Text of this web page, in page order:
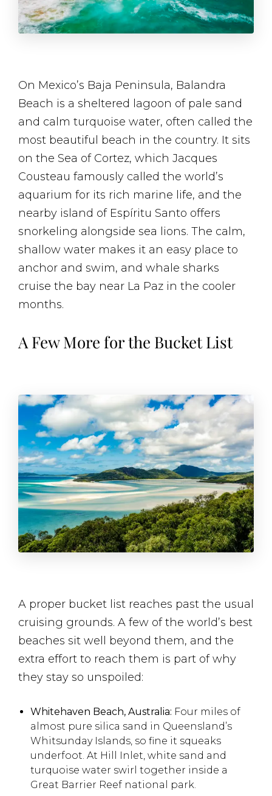
On Mexico’s Baja Peninsula, Balandra
Beach is a sheltered lagoon of pale sand
and calm turquoise water, often called the
most beautiful beach in the country. It sits
on the Sea of Cortez, which Jacques
Cousteau famously called the world’s
aquarium for its rich marine life, and the
nearby island of Espíritu Santo offers
snorkeling alongside sea lions. The calm,
shallow water makes it an easy place to
anchor and swim, and whale sharks
cruise the bay near La Paz in the cooler
months.
A Few More for the Bucket List
A proper bucket list reaches past the usual
cruising grounds. A few of the world’s best
beaches sit well beyond them, and the
extra effort to reach them is part of why
they stay so unspoiled:
Whitehaven Beach, Australia: Four miles of
almost pure silica sand in Queensland’s
Whitsunday Islands, so fine it squeaks
underfoot. At Hill Inlet, white sand and
turquoise water swirl together inside a
Great Barrier Reef national park.